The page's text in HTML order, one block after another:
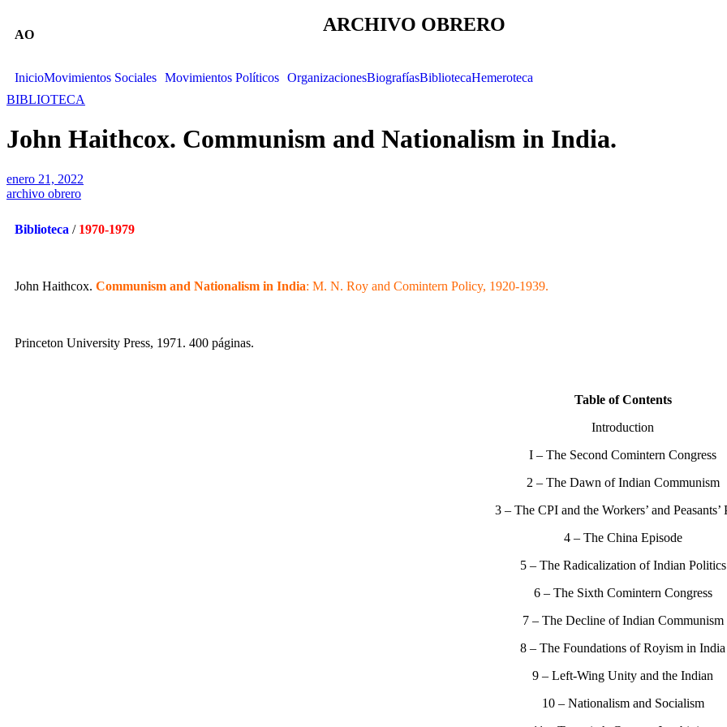
AO ARCHIVO OBRERO
InicioMovimientos Sociales Movimientos Políticos OrganizacionesBiografíasBibliotecaHemeroteca
BIBLIOTECA
John Haithcox. Communism and Nationalism in India.
enero 21, 2022
archivo obrero
Biblioteca / 1970-1979
John Haithcox. Communism and Nationalism in India: M. N. Roy and Comintern Policy, 1920-1939.
Princeton University Press, 1971. 400 páginas.
Table of Contents
Introduction
I – The Second Comintern Congress
2 – The Dawn of Indian Communism
3 – The CPI and the Workers’ and Peasants’
4 – The China Episode
5 – The Radicalization of Indian Politics
6 – The Sixth Comintern Congress
7 – The Decline of Indian Communism
8 – The Foundations of Royism in India
9 – Left-Wing Unity and the Indian
10 – Nationalism and Socialism